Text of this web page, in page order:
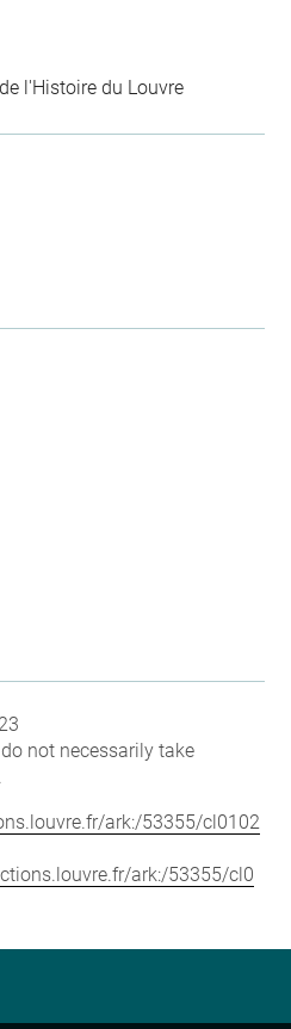
l'Histoire du Louvre
not necessarily take
ark:/53355/cl0102
ark:/53355/cl0